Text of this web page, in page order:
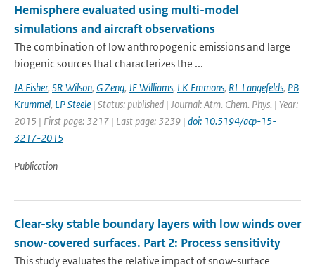
Hemisphere evaluated using multi-model
simulations and aircraft observations
The combination of low anthropogenic emissions and large
biogenic sources that characterizes the ...
JA Fisher, SR Wilson, G Zeng, JE Williams, LK Emmons, RL Langefelds, PB
Krummel, LP Steele | Status: published | Journal: Atm. Chem. Phys. | Year:
2015 | First page: 3217 | Last page: 3239 | doi: 10.5194/acp-15-
3217-2015
Publication
Clear-sky stable boundary layers with low winds over
snow-covered surfaces. Part 2: Process sensitivity
This study evaluates the relative impact of snow-surface